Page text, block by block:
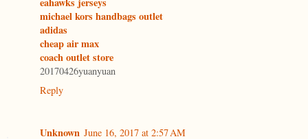
michael kors handbags outlet
adidas
cheap air max
coach outlet store
20170426yuanyuan
Reply
Unknown June 16, 2017 at 2:57 AM